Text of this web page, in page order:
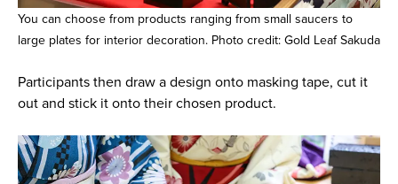
You can choose from products ranging from small saucers to
large plates for interior decoration. Photo credit: Gold Leaf Sakuda
Participants then draw a design onto masking tape, cut it
out and stick it onto their chosen product.